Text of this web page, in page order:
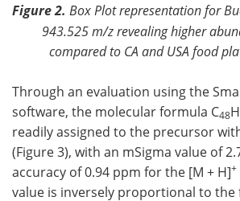
Figure 2. Box Plot representation for
943.525 m/z revealing higher
compared to CA and USA food
Through an evaluation using the
software, the molecular formula C48H
readily assigned to the precursor
(Figure 3), with an mSigma value of
accuracy of 0.94 ppm for the [M + H]+
value is inversely proportional to the